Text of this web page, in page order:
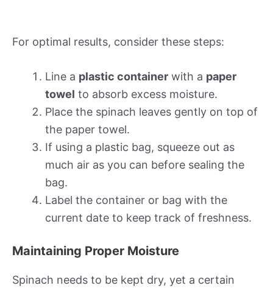
For optimal results, consider these steps:
Line a plastic container with a paper
towel to absorb excess moisture.
Place the spinach leaves gently on top of
the paper towel.
If using a plastic bag, squeeze out as
much air as you can before sealing the
bag.
Label the container or bag with the
current date to keep track of freshness.
Maintaining Proper Moisture
Spinach needs to be kept dry, yet a certain